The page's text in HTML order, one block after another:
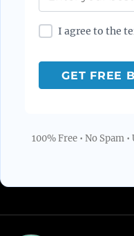
I agree to the
100% Free • No Spam